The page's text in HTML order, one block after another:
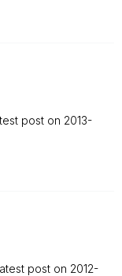
post on ‎2013-
post on ‎2012-